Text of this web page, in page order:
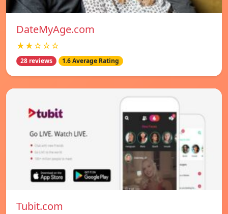
DateMyAge.com
★★☆☆☆
28 reviews 1.6 Average Rating
Tubit.com